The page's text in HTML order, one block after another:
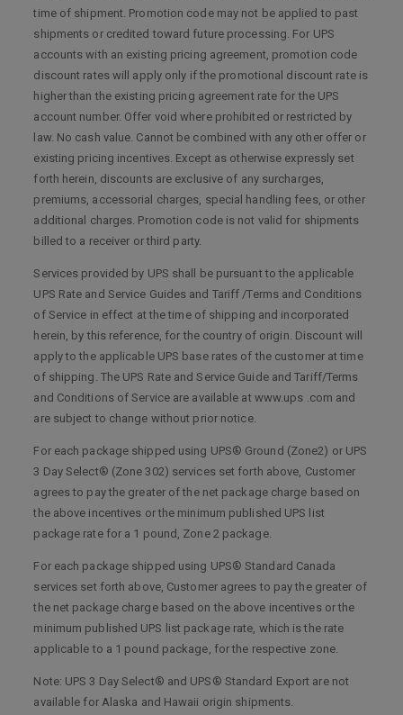
time of shipment. Promotion code may not be applied to past
shipments or credited toward future processing. For UPS
accounts with an existing pricing agreement, promotion code
discount rates will apply only if the promotional discount rate is
higher than the existing pricing agreement rate for the UPS
account number. Offer void where prohibited or restricted by
law. No cash value. Cannot be combined with any other offer or
existing pricing incentives. Except as otherwise expressly set
forth herein, discounts are exclusive of any surcharges,
premiums, accessorial charges, special handling fees, or other
additional charges. Promotion code is not valid for shipments
billed to a receiver or third party.
Services provided by UPS shall be pursuant to the applicable
UPS Rate and Service Guides and Tariff /Terms and Conditions
of Service in effect at the time of shipping and incorporated
herein, by this reference, for the country of origin. Discount will
apply to the applicable UPS base rates of the customer at time
of shipping. The UPS Rate and Service Guide and Tariff/Terms
and Conditions of Service are available at www.ups .com and
are subject to change without prior notice.
For each package shipped using UPS® Ground (Zone2) or UPS
3 Day Select® (Zone 302) services set forth above, Customer
agrees to pay the greater of the net package charge based on
the above incentives or the minimum published UPS list
package rate for a 1 pound, Zone 2 package.
For each package shipped using UPS® Standard Canada
services set forth above, Customer agrees to pay the greater of
the net package charge based on the above incentives or the
minimum published UPS list package rate, which is the rate
applicable to a 1 pound package, for the respective zone.
Note: UPS 3 Day Select® and UPS® Standard Export are not
available for Alaska and Hawaii origin shipments.